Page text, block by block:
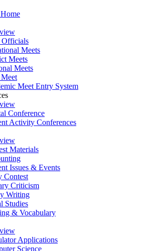
Officials
Meets
Meets
Meets
Meet
Meet Entry System
Conference
Activity Conferences
Materials
Issues & Events
Contest
Criticism
Writing
Studies
& Vocabulary
Applications
Science